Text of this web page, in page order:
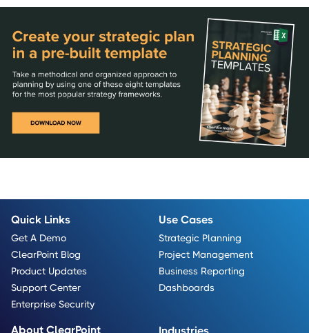
Quick Links
Get A Demo
ClearPoint Blog
Product Updates
Support Center
Enterprise Security
Use Cases
Strategic Planning
Project Management
Business Reporting
Dashboards
About ClearPoint